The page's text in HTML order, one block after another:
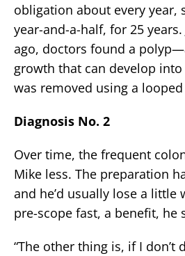
obligation about every year,
year-and-a-half, for 25 years.
ago, doctors found a
growth that can develop
was removed using a
Diagnosis No. 2
Over time, the frequent
Mike less. The preparation
and he’d usually lose a little
pre-scope fast, a benefit, he
“The other thing is, if I don’t